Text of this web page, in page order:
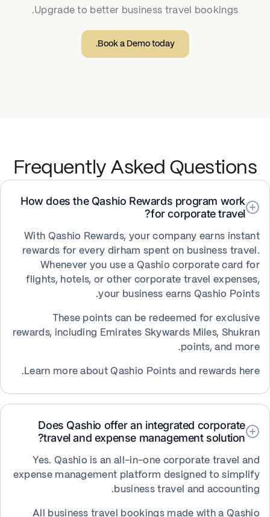
Upgrade to better business travel bookings.
Book a Demo today.
Frequently Asked Questions
How does the Qashio Rewards program work
for corporate travel?
With Qashio Rewards, your company earns instant
rewards for every dirham spent on business travel.
Whenever you use a Qashio corporate card for
flights, hotels, or other corporate travel expenses,
your business earns Qashio Points.
These points can be redeemed for exclusive
rewards, including Emirates Skywards Miles, Shukran
points, and more.
Learn more about Qashio Points and rewards here.
Does Qashio offer an integrated corporate
travel and expense management solution?
Yes. Qashio is an all-in-one corporate travel and
expense management platform designed to simplify
business travel and accounting.
All business travel bookings made with a Qashio